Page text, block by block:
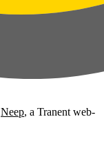
Neep, a Tranent web-